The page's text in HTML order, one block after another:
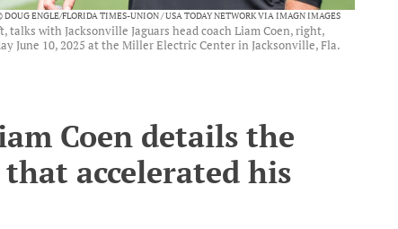
DOUG ENGLE/FLORIDA TIMES-UNION / USA TODAY NETWORK VIA IMAGN IMAGES
talks with Jacksonville Jaguars head coach Liam Coen, right,
June 10, 2025 at the Miller Electric Center in Jacksonville, Fla.
Coen details the
accelerated his